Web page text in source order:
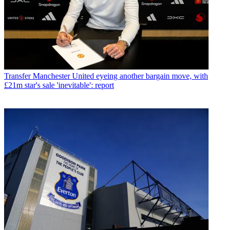
Transfer Manchester United eyeing another bargain move, with
£21m star's sale 'inevitable': report